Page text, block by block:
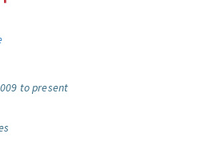
to present